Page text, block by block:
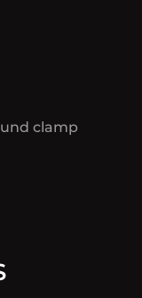
clamp